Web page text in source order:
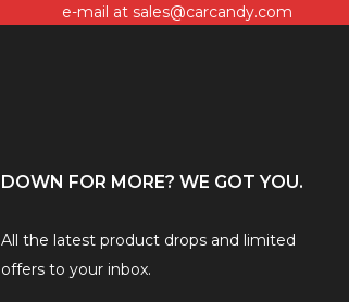
e-mail at sales@carcandy.com
DOWN FOR MORE? WE GOT YOU.
All the latest product drops and limited
offers to your inbox.